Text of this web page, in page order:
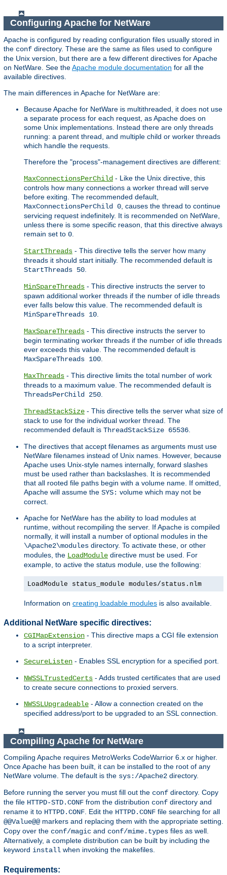
Configuring Apache for NetWare
Apache is configured by reading configuration files usually stored in
the conf directory. These are the same as files used to configure
the Unix version, but there are a few different directives for Apache
on NetWare. See theApache module documentation for all the
available directives.
The main differences in Apache for NetWare are:
Because Apache for NetWare is multithreaded, it does not use
a separate process for each request, as Apache does on
some Unix implementations. Instead there are only threads
running: a parent thread, and multiple child or worker threads
which handle the requests.
Therefore the "process"-management directives are different:
MaxConnectionsPerChild - Like the Unix directive, this
controls how many connections a worker thread will serve
before exiting. The recommended default,
MaxConnectionsPerChild 0 , causes the thread to continue
servicing request indefinitely. It is recommended on NetWare,
unless there is some specific reason, that this directive always
remain set to 0
StartThreads - This directive tells the server how many
threads it should start initially. The recommended default is
StartThreads 50
MinSpareThreads - This directive instructs the server to
spawn additional worker threads if the number of idle threads
ever falls below this value. The recommended default is
MinSpareThreads 10
MaxSpareThreads - This directive instructs the server to
begin terminating worker threads if the number of idle threads
ever exceeds this value. The recommended default is
MaxSpareThreads 100
MaxThreads - This directive limits the total number of work
threads to a maximum value. The recommended default is
ThreadsPerChild 250
ThreadStackSize - This directive tells the server what size of
stack to use for the individual worker thread. The
recommended default is ThreadStackSize 65536
The directives that accept filenames as arguments must use
NetWare filenames instead of Unix names. However, because
Apache uses Unix-style names internally, forward slashes
must be used rather than backslashes. It is recommended
that all rooted file paths begin with a volume name. If omitted,
Apache will assume the SYS: volume which may not be
correct.
Apache for NetWare has the ability to load modules at
runtime, without recompiling the server. If Apache is compiled
normally, it will install a number of optional modules in the
\Apache2\modules directory. To activate these, or other
modules, the LoadModule directive must be used. For
example, to active the status module, use the following:
LoadModule status_module modules/status.nlm
Information on creating loadable modules is also available.
Additional NetWare specific directives:
CGIMapExtension - This directive maps a CGI file extension
to a script interpreter.
SecureListen - Enables SSL encryption for a specified port.
NWSSLTrustedCerts - Adds trusted certificates that are used
to create secure connections to proxied servers.
NWSSLUpgradeable - Allow a connection created on the
specified address/port to be upgraded to an SSL connection.
Compiling Apache for NetWare
Compiling Apache requires MetroWerks CodeWarrior 6.x or higher.
Once Apache has been built, it can be installed to the root of any
NetWare volume. The default is the sys:/Apache2 directory.
Before running the server you must fill out the conf directory. Copy
the file HTTPD-STD.CONF from the distribution conf directory and
rename it to HTTPD.CONF. Edit the HTTPD.CONF file searching for all
@@Value@@markers and replacing them with the appropriate setting.
Copy over the conf/magic and conf/mime.types files as well.
Alternatively, a complete distribution can be built by including the
keyword install when invoking the makefiles.
Requirements: